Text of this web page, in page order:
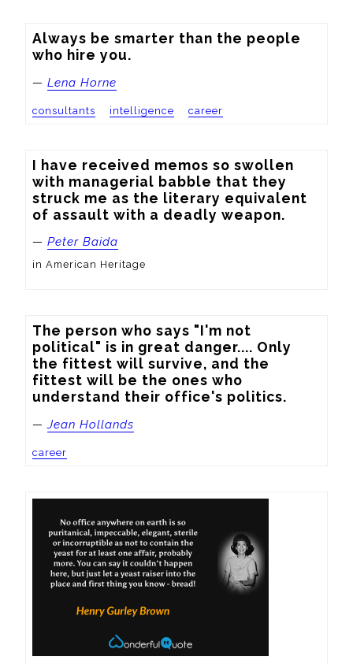
Always be smarter than the people
who hire you.
— Lena Horne
consultants intelligence career
I have received memos so swollen
with managerial babble that they
struck me as the literary equivalent
of assault with a deadly weapon.
— Peter Baida
in American Heritage
The person who says "I'm not
political" is in great danger.... Only
the fittest will survive, and the
fittest will be the ones who
understand their office's politics.
—Jean Hollands
career